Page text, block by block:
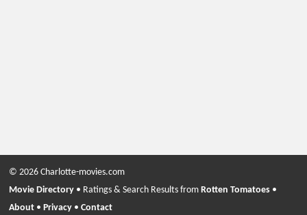
© 2026 Charlotte-movies.com
Movie Directory • Ratings & Search Results fromRotten Tomatoes •
About •Privacy •Contact